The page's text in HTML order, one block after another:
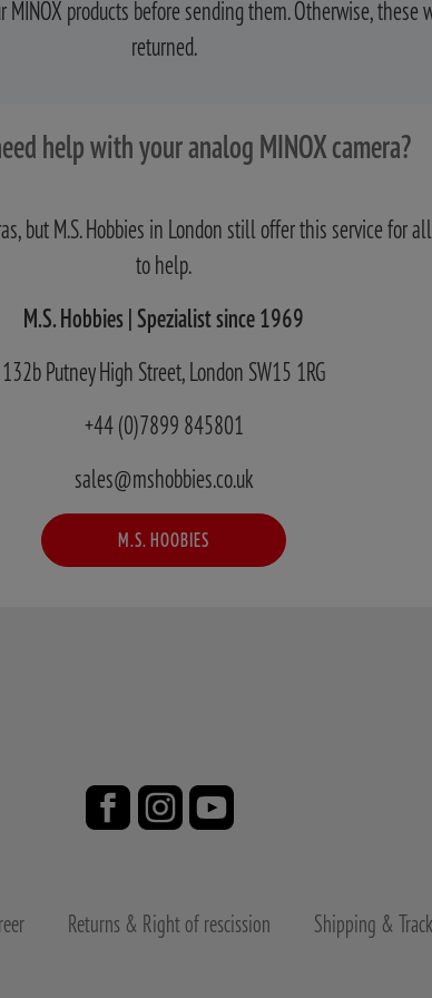
products before sending them. Otherwise,
returned.
help with your analog MINOX camera?
but M.S. Hobbies in London still offer this service for
to help.
M.S. Hobbies | Spezialist since 1969
132b Putney High Street, London SW15 1RG
+44 (0)7899 845801
sales@mshobbies.co.uk
M.S. HOOBIES
Returns & Right of rescission Shipping &